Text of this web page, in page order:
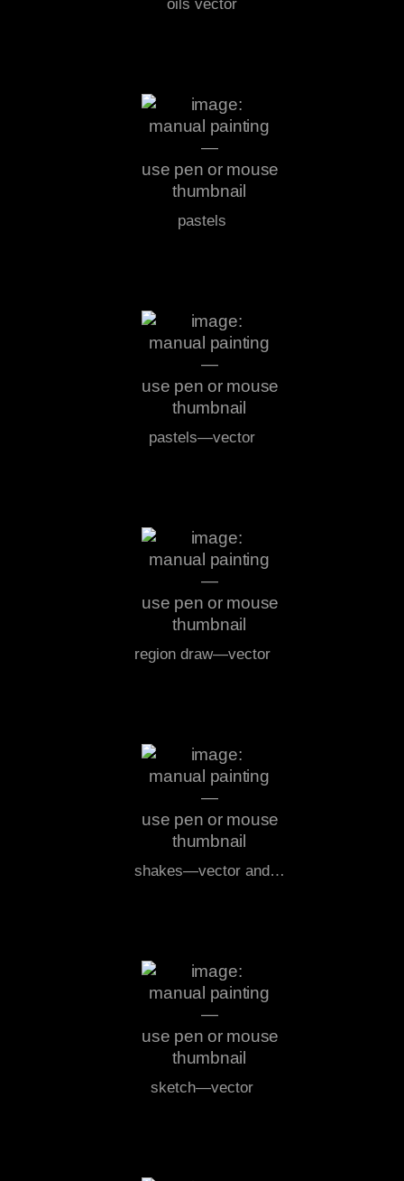
oils vector
pastels
pastels—vector
region draw—vector
shakes—vector and…
sketch—vector